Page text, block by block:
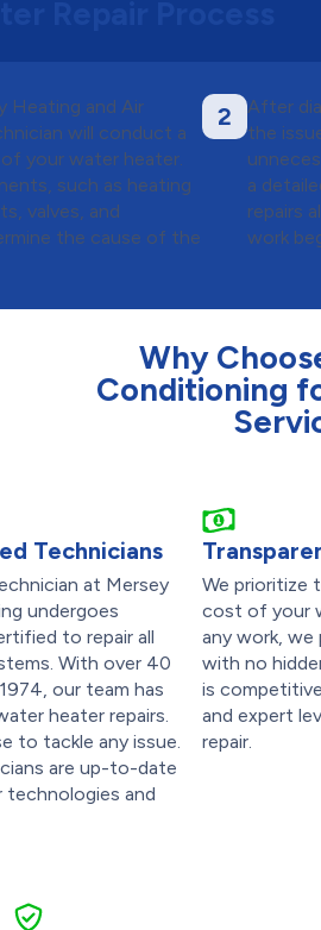
Heating and Air
will conduct a
your water heater.
such as heating
valves, and
the cause of the
2
After
the
a
repairs
work
Why
Conditioning
Technicians
at Mersey
undergoes
to repair all
With over 40
our team has
heater repairs.
to tackle any issue.
are up-to-date
and
We prioritize
cost of your
any work,
with no
is
and expert
repair.